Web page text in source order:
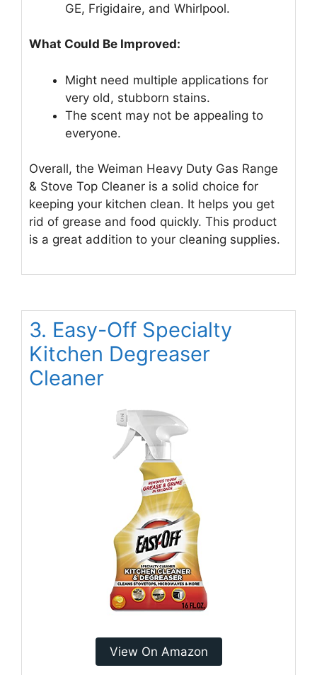
GE, Frigidaire, and Whirlpool.
What Could Be Improved:
Might need multiple applications for
very old, stubborn stains.
The scent may not be appealing to
everyone.
Overall, the Weiman Heavy Duty Gas Range
& Stove Top Cleaner is a solid choice for
keeping your kitchen clean. It helps you get
rid of grease and food quickly. This product
is a great addition to your cleaning supplies.
3. Easy-Off Specialty
Kitchen Degreaser
Cleaner
View On Amazon